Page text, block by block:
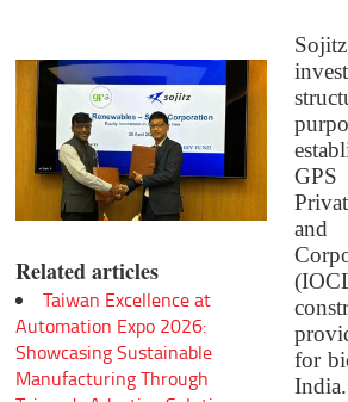
Related articles
Taiwan Excellence at
Automation Expo 2026:
Showcasing Sustainable
Manufacturing Through
for